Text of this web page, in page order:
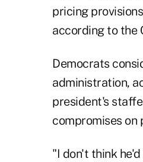
pricing
according to the
Democrats
administration,
president's
compromises on
"I don't think